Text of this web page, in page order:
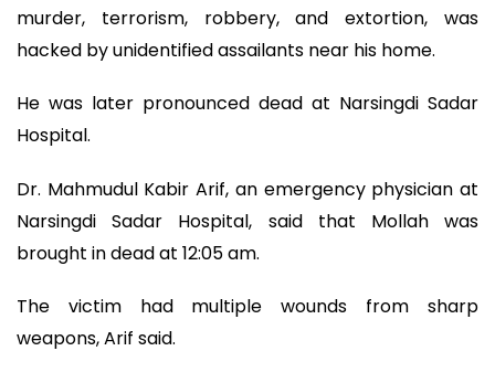
murder, terrorism, robbery, and extortion, was
hacked by unidentified assailants near his home.
He was later pronounced dead at Narsingdi Sadar
Hospital.
Dr. Mahmudul Kabir Arif, an emergency physician at
Narsingdi Sadar Hospital, said that Mollah was
brought in dead at 12:05 am.
The victim had multiple wounds from sharp
weapons, Arif said.